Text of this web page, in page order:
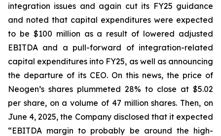
integration issues and again cut its FY25 guidance
and noted that capital expenditures were expected
to be $100 million as a result of lowered adjusted
EBITDA and a pull-forward of integration-related
capital expenditures into FY25, as well as announcing
the departure of its CEO. On this news, the price of
Neogen’s shares plummeted 28% to close at $5.02
per share, on a volume of 47 million shares. Then, on
June 4, 2025, the Company disclosed that it expected
“EBITDA margin to probably be around the high-